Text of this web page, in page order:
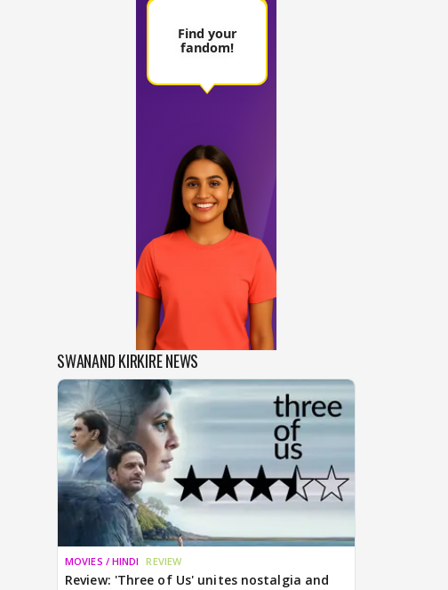
SWANAND KIRKIRE NEWS
MOVIES / HINDI REVIEW
Review: 'Three of Us' unites nostalgia and